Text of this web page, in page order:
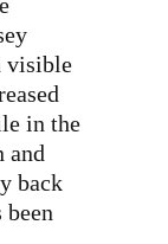
visible
in the
and
back